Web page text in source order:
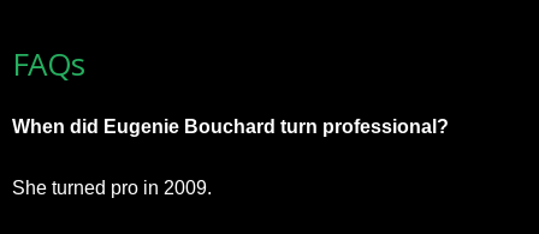
FAQs
When did Eugenie Bouchard turn professional?
She turned pro in 2009.